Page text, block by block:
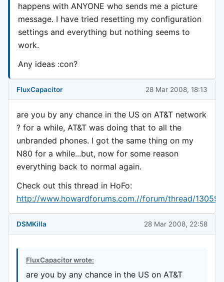
happens with ANYONE who sends me a picture
message. I have tried resetting my configuration
settings and everything but nothing seems to
work.
Any ideas :con?
FluxCapacitor 28 Mar 2008, 18:13
are you by any chance in the US on AT&T network
? for a while, AT&T was doing that to all the
unbranded phones. I got the same thing on my
N80 for a while...but, now for some reason
everything back to normal again.
Check out this thread in HoFo:
http://www.howardforums.com.//forum/thread/
DSMKilla 28 Mar 2008, 22:58
FluxCapacitor wrote:
are you by any chance in the US on AT&T